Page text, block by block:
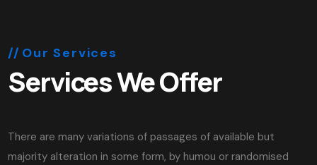
Our Services
Services We Offer
There are many variations of passages of available but
majority alteration in some form, by humou or randomised